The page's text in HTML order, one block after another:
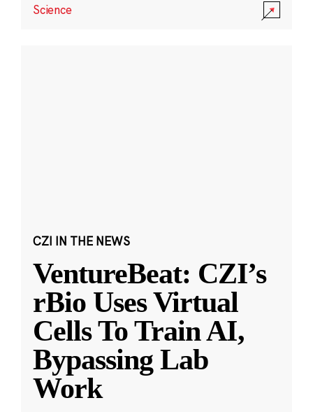
Science
CZI IN THE NEWS
VentureBeat: CZI’s
rBio Uses Virtual
Cells To Train AI,
Bypassing Lab
Work